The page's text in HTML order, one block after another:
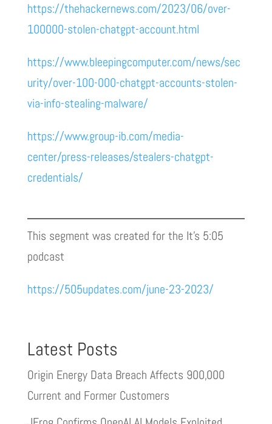
https://thehackernews.com/2023/06/over-
100000-stolen-chatgpt-account.html
https://www.bleepingcomputer.com/news/sec
urity/over-100-000-chatgpt-accounts-stolen-
via-info-stealing-malware/
https://www.group-ib.com/media-
center/press-releases/stealers-chatgpt-
credentials/
This segment was created for the It’s 5:05
podcast
https://505updates.com/june-23-2023/
Latest Posts
Origin Energy Data Breach Affects 900,000
Current and Former Customers